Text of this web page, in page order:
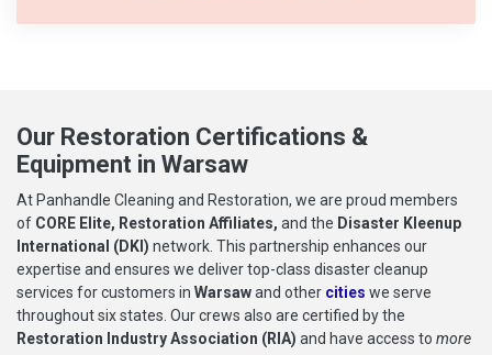
Our Restoration Certifications &
Equipment in Warsaw
At Panhandle Cleaning and Restoration, we are proud members
of CORE Elite, Restoration Affiliates, and the Disaster Kleenup
International (DKI) network. This partnership enhances our
expertise and ensures we deliver top-class disaster cleanup
services for customers in Warsawand other cities we serve
throughout six states. Our crews also are certified by the
Restoration Industry Association (RIA) and have access to more